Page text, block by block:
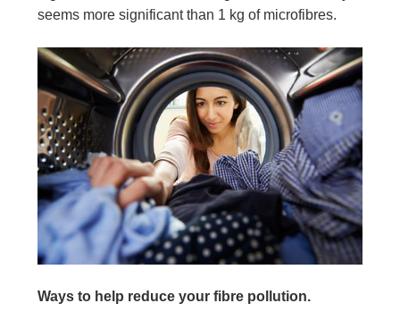
seems more significant than 1 kg of microfibres.
Ways to help reduce your fibre pollution.